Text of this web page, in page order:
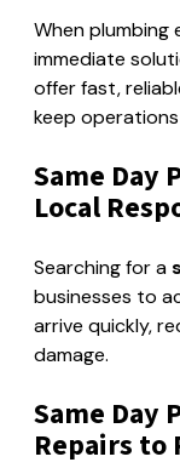
When plumbing
immediate
offer fast,
keep
Same Day
Local
Searching for a
businesses to
arrive quickly,
damage.
Same Day
Repairs